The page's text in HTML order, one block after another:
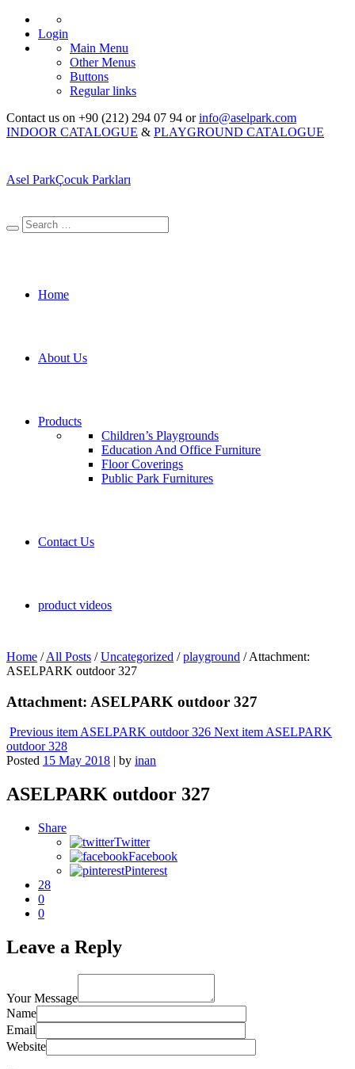
Login
Main Menu
Other Menus
Buttons
Regular links
Contact us on +90 (212) 294 07 94 orinfo@aselpark.com
INDOOR CATALOGUE & PLAYGROUND CATALOGUE
Asel ParkÇocuk Parkları
Home
About Us
Products
Children’s Playgrounds
Education And Office Furniture
Floor Coverings
Public Park Furnitures
Contact Us
product videos
Home /All Posts /Uncategorized /playground /Attachment:
ASELPARK outdoor 327
Attachment: ASELPARK outdoor 327
Previous itemASELPARK outdoor 326 Next itemASELPARK
outdoor 328
Posted 15 May 2018 | by inan
ASELPARK outdoor 327
Share
Twitter
Facebook
Pinterest
28
0
0
Leave a Reply
Your Message
Name
Email
Website